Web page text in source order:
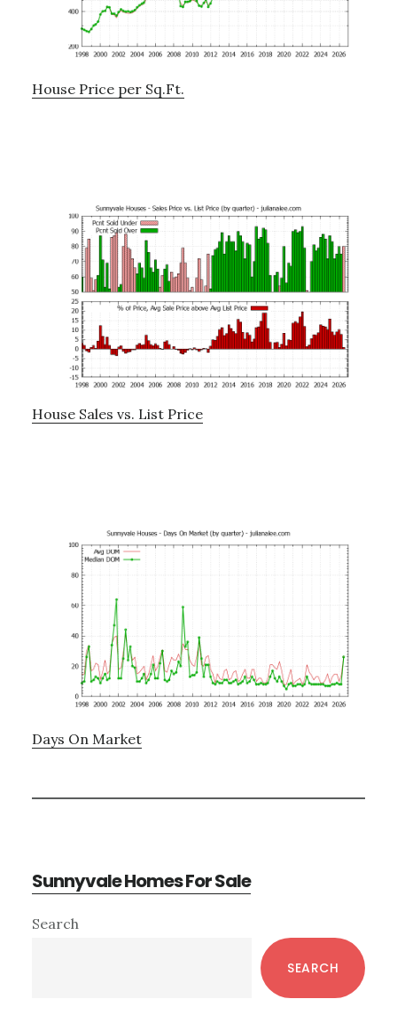
House Price per Sq.Ft.
House Sales vs. List Price
Days On Market
Sunnyvale Homes For Sale
Primary
Search
SEARCH